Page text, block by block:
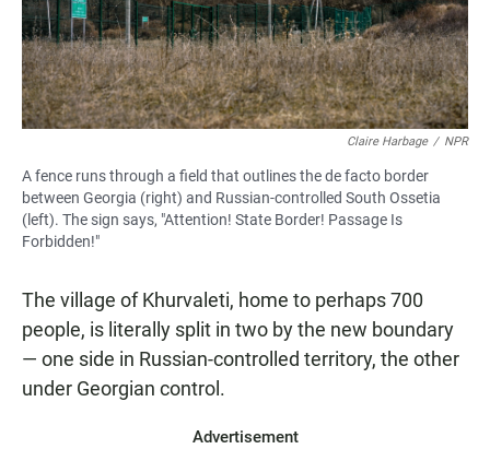
Claire Harbage / NPR
A fence runs through a field that outlines the de facto border
between Georgia (right) and Russian-controlled South Ossetia
(left). The sign says, "Attention! State Border! Passage Is
Forbidden!"
The village of Khurvaleti, home to perhaps 700
people, is literally split in two by the new boundary
— one side in Russian-controlled territory, the other
under Georgian control.
Advertisement